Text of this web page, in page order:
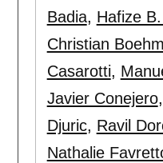
Badia, Hafize
Christian Boehm
Casarotti,
Javier Conejero,
Djuric, Ravil
Nathalie